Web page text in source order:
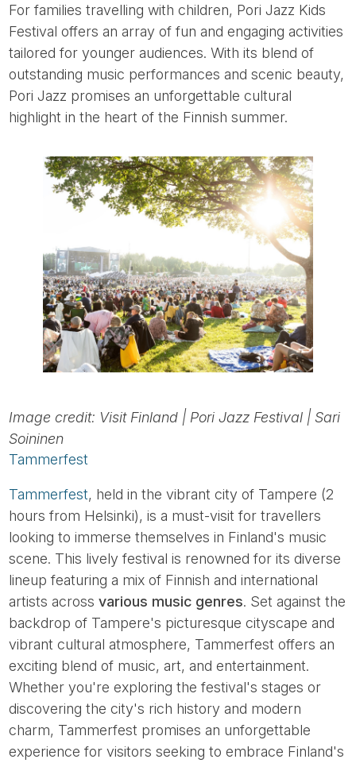
For families travelling with children, Pori Jazz Kids
Festival offers an array of fun and engaging activities
tailored for younger audiences. With its blend of
outstanding music performances and scenic beauty,
Pori Jazz promises an unforgettable cultural
highlight in the heart of the Finnish summer.
Image credit: Visit Finland | Pori Jazz Festival | Sari
Soininen
Tammerfest
Tammerfest, held in the vibrant city of Tampere (2
hours from Helsinki), is a must-visit for travellers
looking to immerse themselves in Finland's music
scene. This lively festival is renowned for its diverse
lineup featuring a mix of Finnish and international
artists acrossvarious music genres. Set against the
backdrop of Tampere's picturesque cityscape and
vibrant cultural atmosphere, Tammerfest offers an
exciting blend of music, art, and entertainment.
Whether you're exploring the festival's stages or
discovering the city's rich history and modern
charm, Tammerfest promises an unforgettable
experience for visitors seeking to embrace Finland's